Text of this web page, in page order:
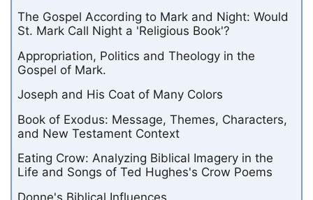
The Gospel According to Mark and Night: Would
St. Mark Call Night a 'Religious Book'?
Appropriation, Politics and Theology in the
Gospel of Mark.
Joseph and His Coat of Many Colors
Book of Exodus: Message, Themes, Characters,
and New Testament Context
Eating Crow: Analyzing Biblical Imagery in the
Life and Songs of Ted Hughes's Crow Poems
Donne's Biblical Influences